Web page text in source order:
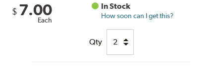
$ 7.00
Each
In Stock
How soon can I get this?
Qty